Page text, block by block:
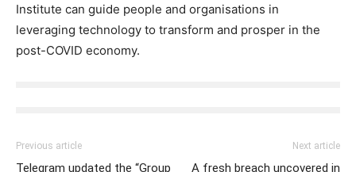
Institute can guide people and organisations in
leveraging technology to transform and prosper in the
post-COVID economy.
Previous article
Telegram updated the “Group
Next article
A fresh breach uncovered in